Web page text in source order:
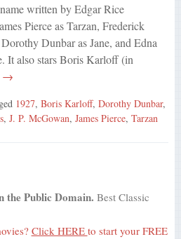
written by Edgar Rice
Pierce as Tarzan, Frederick
Dunbar as Jane, and Edna
It also stars Boris Karloff (in
→
1927, Boris Karloff, Dorothy Dunbar,
, J. P. McGowan, James Pierce, Tarzan
the Public Domain. Best Classic
Click HERE to start your FREE